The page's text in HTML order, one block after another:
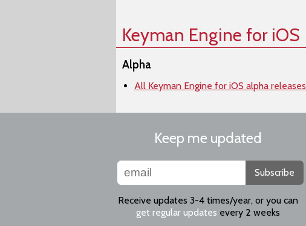
Keyman Engine for iOS
Alpha
All Keyman Engine for iOS alpha releases
Keep me updated
Subscribe
Receive updates 3-4 times/year, or you can
get regular updates every 2 weeks